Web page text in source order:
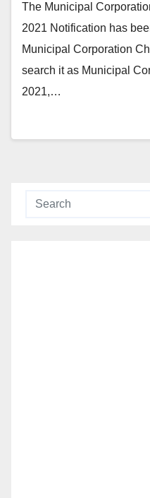
The Municipal
2021 Notification has
Municipal Corporation
search it as Municipal
2021,…